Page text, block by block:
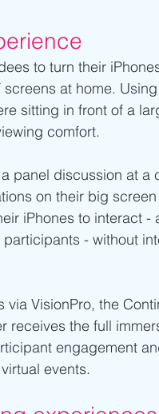
to turn their
at home.
sitting in front of a
comfort.
panel discussion at a
on their big screen
iPhones to interact -
- without
VisionPro, the
receives the full
engagement
events.